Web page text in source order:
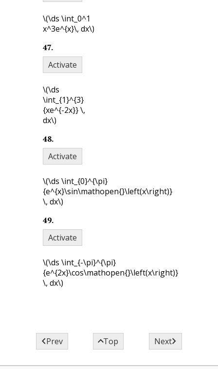
\(\ds \int_0^1
x^3e^{x}\, dx\)
47.
Activate
\(\ds
\int_{1}^{3}
{xe^{-2x}} \,
dx\)
48.
Activate
\(\ds \int_{0}^{\pi}
{e^{x}\sin\mathopen{}\left(x\right)}
\, dx\)
49.
Activate
\(\ds \int_{-\pi}^{\pi}
{e^{2x}\cos\mathopen{}\left(x\right)}
\, dx\)
Prev Top Next